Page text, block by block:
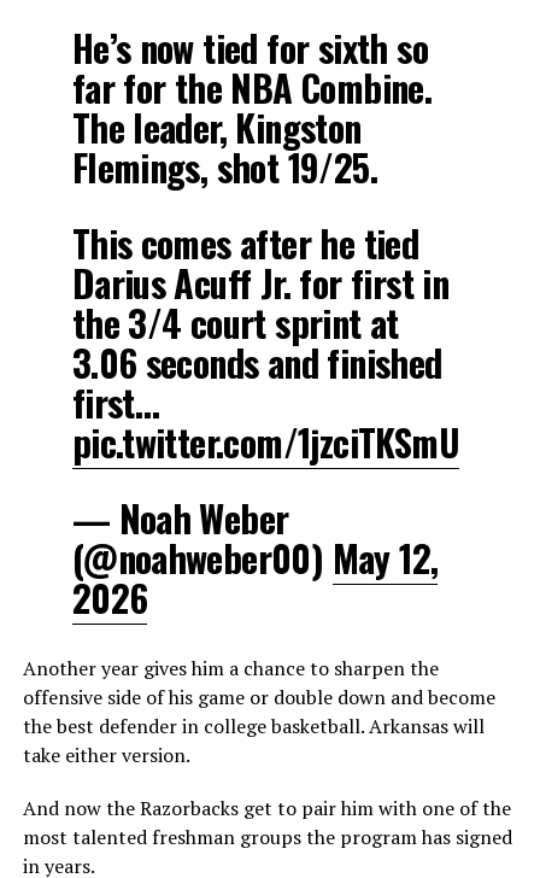
He’s now tied for sixth so
far for the NBA Combine.
The leader, Kingston
Flemings, shot 19/25.
This comes after he tied
Darius Acuff Jr. for first in
the 3/4 court sprint at
3.06 seconds and finished
first…
pic.twitter.com/1jzciTKSmU
— Noah Weber
(@noahweber00) May 12,
2026
Another year gives him a chance to sharpen the
offensive side of his game or double down and become
the best defender in college basketball. Arkansas will
take either version.
And now the Razorbacks get to pair him with one of the
most talented freshman groups the program has signed
in years.